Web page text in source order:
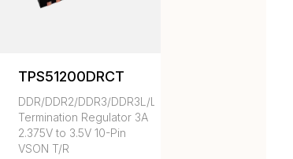
TPS51200DRCT
DDR/DDR2/DDR3/DDR3L/LPDDR3/DDR4
Termination Regulator 3A
2.375V to 3.5V 10-Pin
VSON T/R